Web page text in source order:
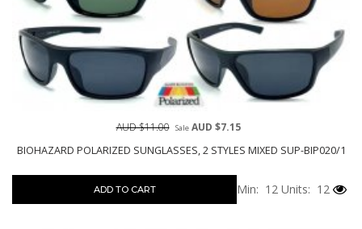
BIOHAZARD POLARIZED SUNGLASSES, 2 STYLES MIXED SUP-BIP020/1
AUD $11.00 SaleAUD $7.15
ADD TO CART Min: 12 Units: 12